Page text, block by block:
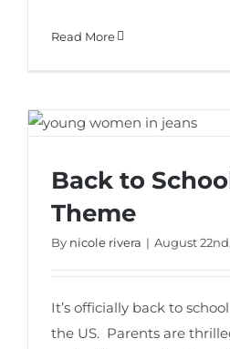
Read More
Back to School
Back to
Theme
By nicole rivera | August
It’s officially back to
the US. Parents are